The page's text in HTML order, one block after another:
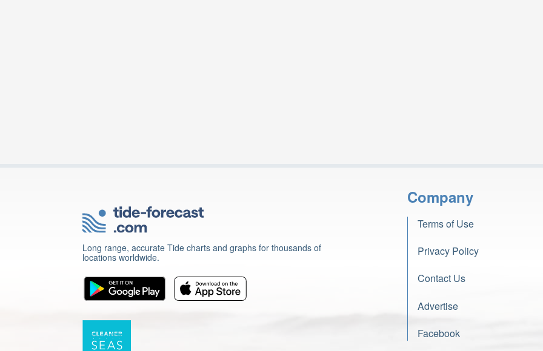
Long range, accurate Tide charts and graphs for thousands of
locations worldwide.
Company
Terms of Use
Privacy Policy
Contact Us
Advertise
Facebook